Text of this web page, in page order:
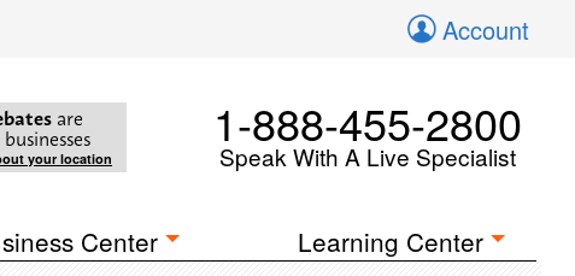
Account
are
your location
1-888-455-2800
Speak With A Live Specialist
Center Learning Center